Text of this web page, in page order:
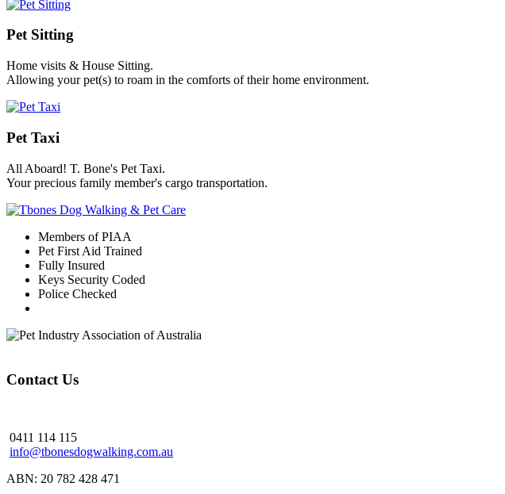
Pet Sitting
Home visits & House Sitting.
Allowing your pet(s) to roam in the comforts of their home environment.
Pet Taxi
All Aboard! T. Bone's Pet Taxi.
Your precious family member's cargo transportation.
Members of PIAA
Pet First Aid Trained
Fully Insured
Keys Security Coded
Police Checked
Contact Us
0411 114 115
info@tbonesdogwalking.com.au
ABN: 20 782 428 471